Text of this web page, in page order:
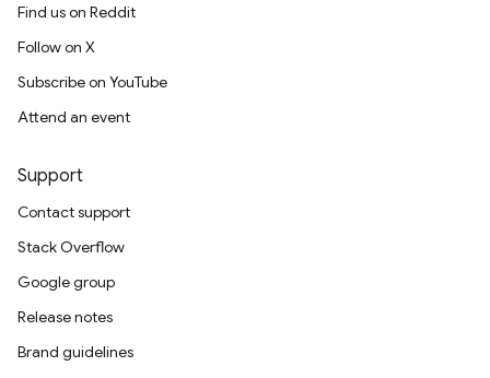
Find us on Reddit
Follow on X
Subscribe on YouTube
Attend an event
Support
Contact support
Stack Overflow
Google group
Release notes
Brand guidelines